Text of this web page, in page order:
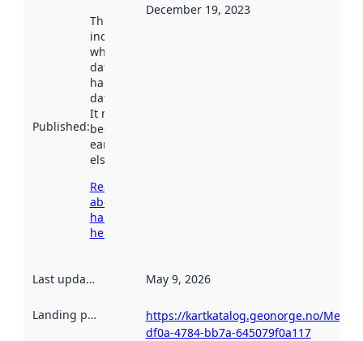
Published:
This date
indicates
when the
dataset was
harvested by
data.norge.no.
It may have
been available
earlier
elsewhere.
Read more
about
harvesting
here
December 19, 2023
Last updated May 9, 2026
Landing page
https://kartkatalog.geonorge.no/
df0a-4784-bb7a-645079f0a117